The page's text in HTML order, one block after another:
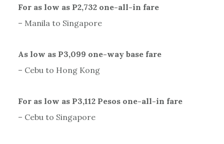
For as low as P2,732 one-all-in fare
– Manila to Singapore
As low as P3,099 one-way base fare
– Cebu to Hong Kong
For as low as P3,112 Pesos one-all-in fare
– Cebu to Singapore